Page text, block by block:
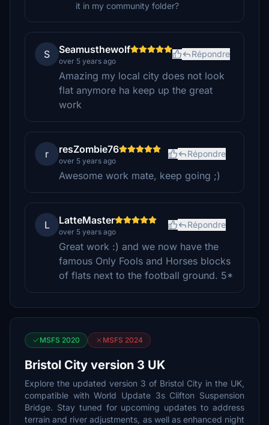
it in my community folder?
S Seamusthewolf
over 5 years ago
Répondre
Amazing my local city does not look
flat anymore ha keep up the great
work
r resZombie76
over 5 years ago
Répondre
Awesome work mate, keep going ;)
L LatteMaster
over 5 years ago
Répondre
Great work :) and we now have the
famous Only Fools and Horses blocks
of flats next to the football ground. 5*
MSFS 2020 MSFS 2024
Bristol City version 3 UK
Explore the updated version 3 of Bristol City in the UK,
compatible with World Update 3s Clifton Suspension
Bridge. Stay tuned for upcoming updates to address
terrain and river adjustments, as well as enhanced night